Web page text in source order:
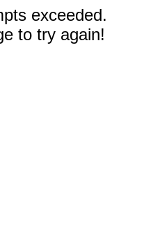
exceeded.
to try again!